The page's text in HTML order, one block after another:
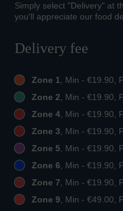
Simply select "Delivery" at
you'll appreciate our food
Delivery fee
Zone 1, Min - €19.90,
Zone 2, Min - €19.90,
Zone 4, Min - €19.90,
Zone 3, Min - €19.90,
Zone 5, Min - €19.90,
Zone 6, Min - €19.90,
Zone 7, Min - €19.90,
Zone 9, Min - €49.00,